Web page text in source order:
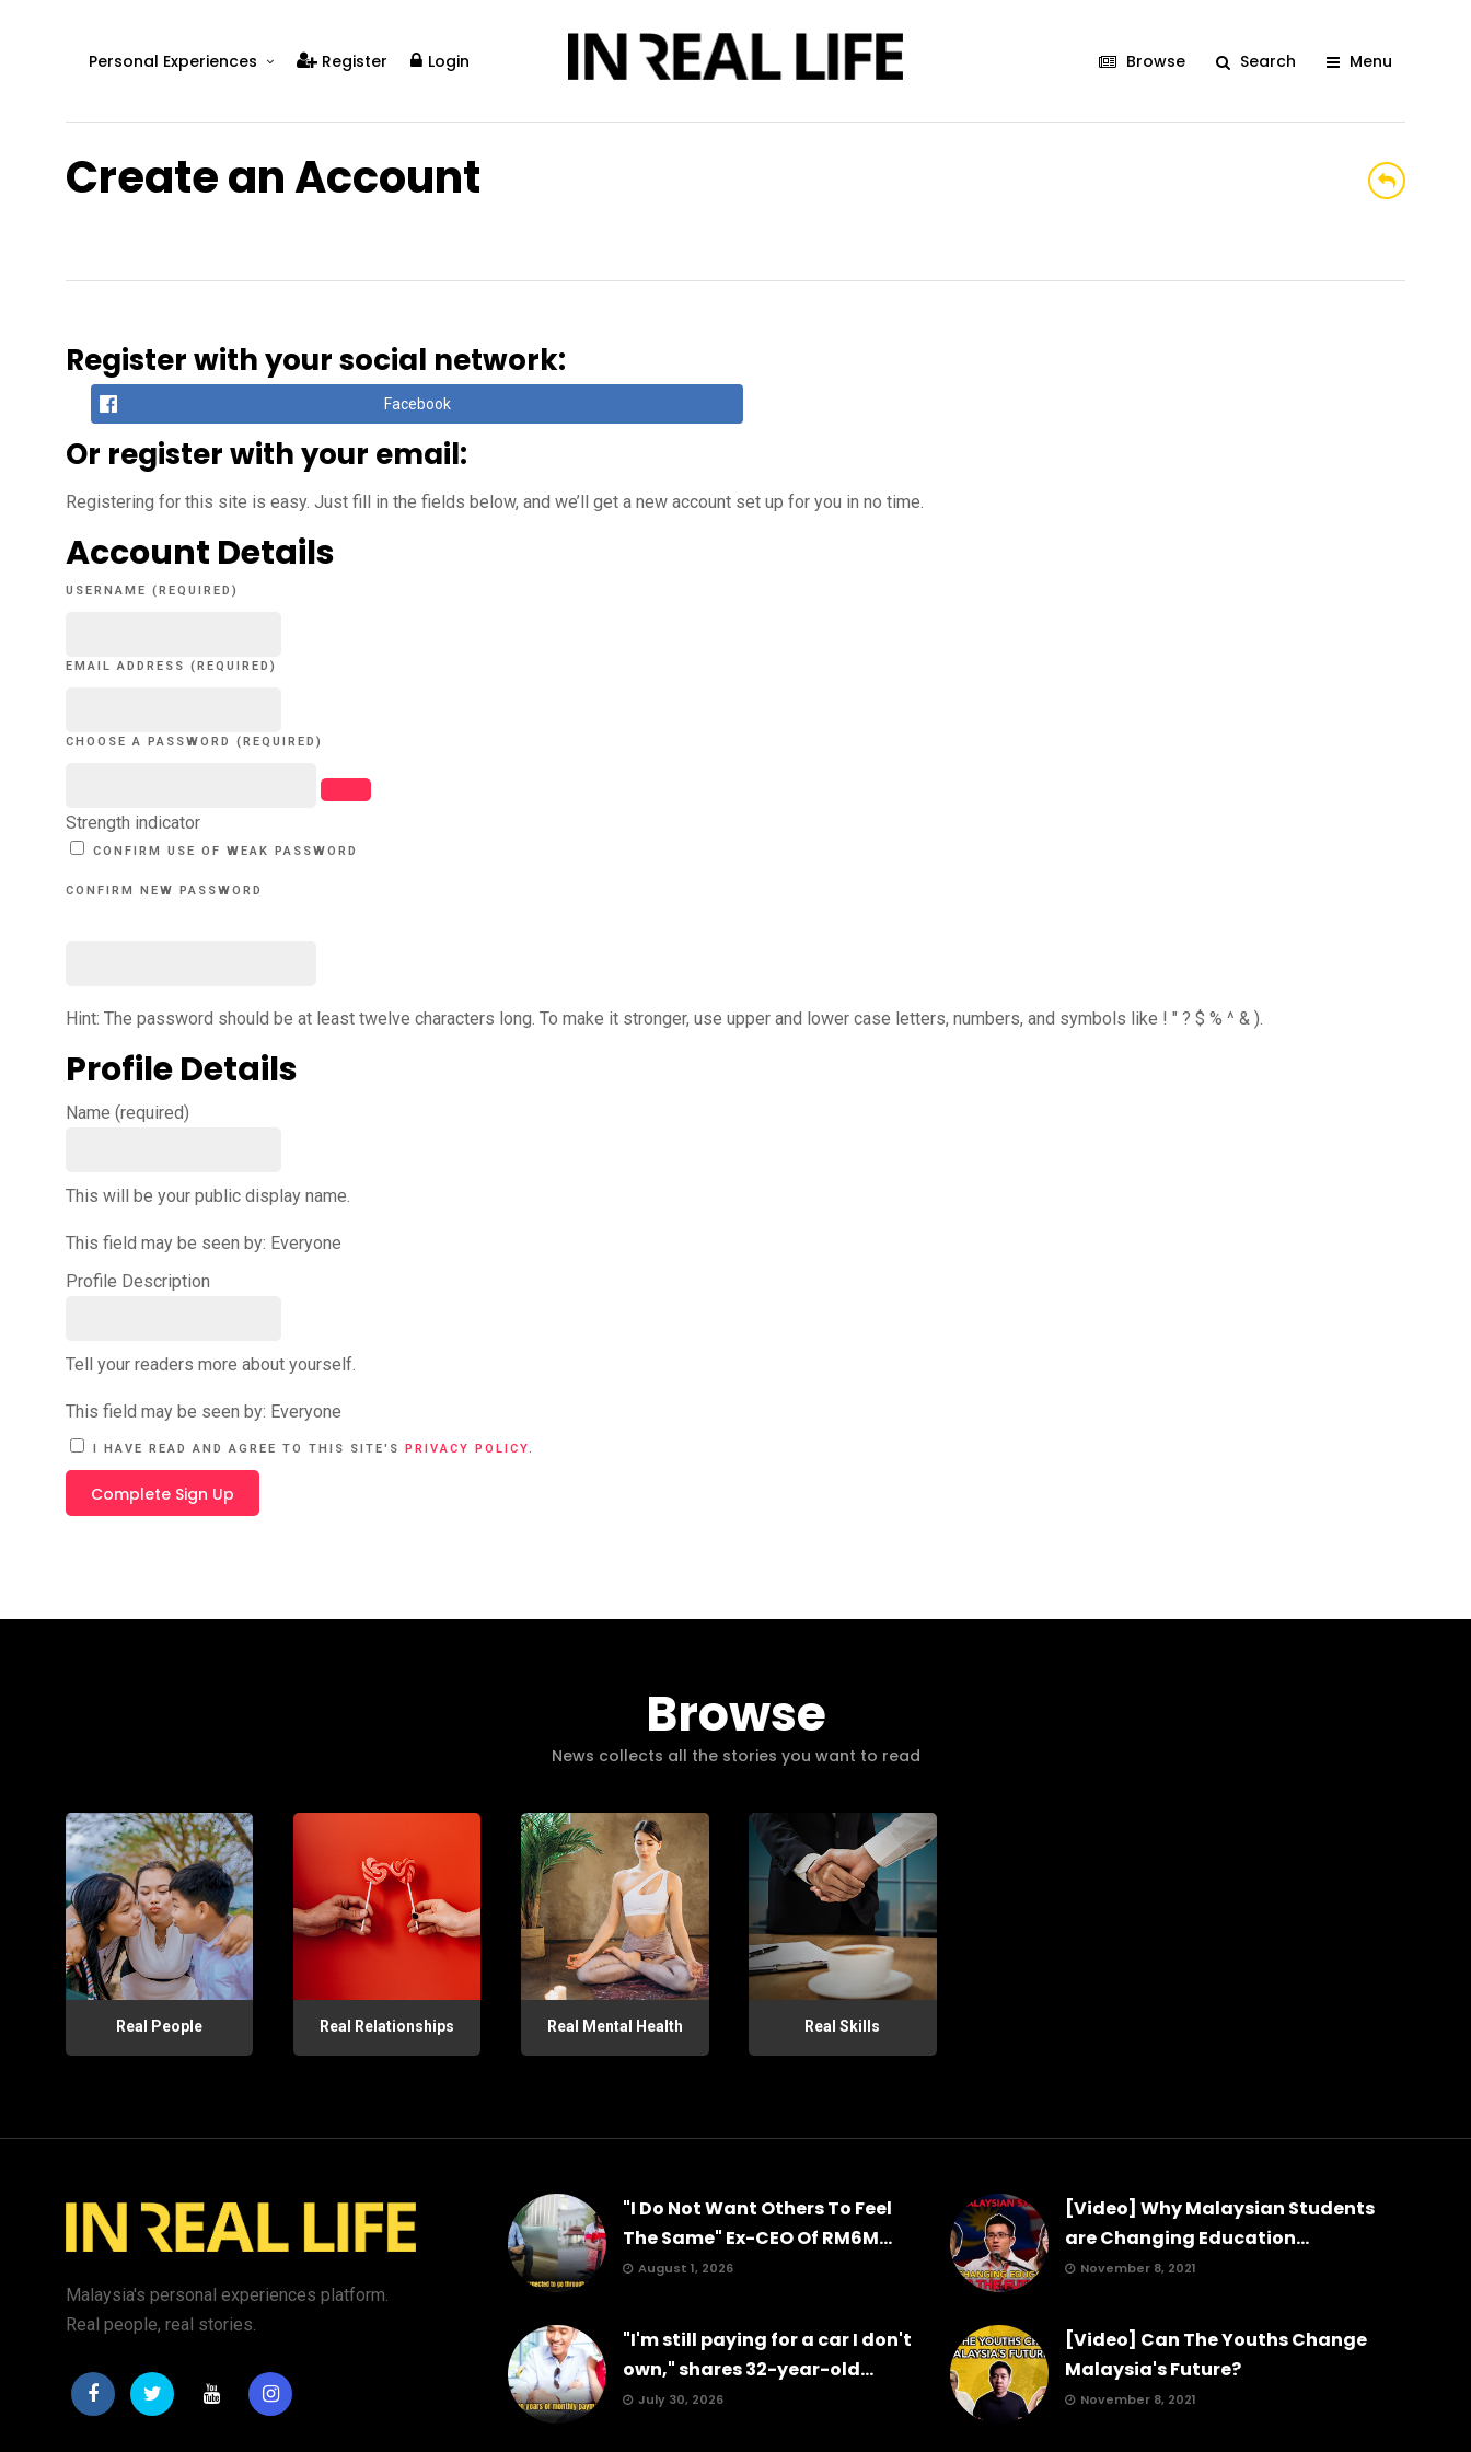
Personal Experiences
Real Mental Health
Register Login Browse Search Menu
Create an Account
Register with your social network:
Facebook
Or register with your email:
Registering for this site is easy. Just fill in the fields below, and we’ll get a new account set up for you in no time.
Account Details
USERNAME (REQUIRED)
EMAIL ADDRESS (REQUIRED)
CHOOSE A PASSWORD (REQUIRED)
Strength indicator
CONFIRM USE OF WEAK PASSWORD
CONFIRM NEW PASSWORD
Hint: The password should be at least twelve characters long. To make it stronger, use upper and lower case letters, numbers, and symbols like ! " ? $ % ^ & ).
Profile Details
Name (required)
This will be your public display name.
This field may be seen by: Everyone
Profile Description
Tell your readers more about yourself.
This field may be seen by: Everyone
A
V
I HAVE READ AND AGREE TO THIS SITE'S PRIVACY POLICY.
Browse
News collects all the stories you want to read
Real People Real Relationships Real Mental Health Real Skills
Malaysia's personal experiences platform.
Real people, real stories.
"I Do Not Want Others To Feel
The Same" Ex-CEO Of RM6M...
August 1, 2026
"I'm still paying for a car I don't
own," shares 32-year-old...
July 30, 2026
[Video] Why Malaysian Students
are Changing Education...
November 8, 2021
[Video] Can The Youths Change
Malaysia's Future?
November 8, 2021